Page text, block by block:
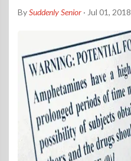
BySuddenly Senior · Jul 01, 2018